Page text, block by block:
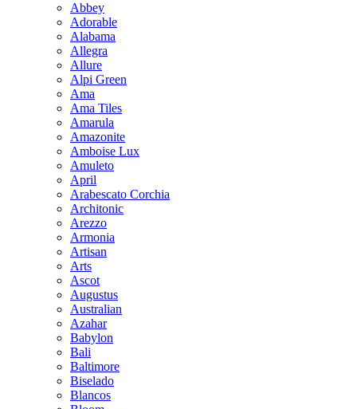
Abbey
Adorable
Alabama
Allegra
Allure
Alpi Green
Ama
Ama Tiles
Amarula
Amazonite
Amboise Lux
Amuleto
April
Arabescato Corchia
Architonic
Arezzo
Armonia
Artisan
Arts
Ascot
Augustus
Australian
Azahar
Babylon
Bali
Baltimore
Biselado
Blancos